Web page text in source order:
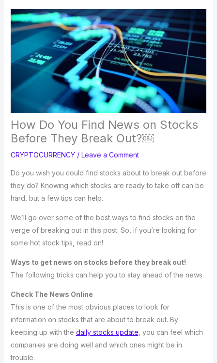
How Do You Find News on Stocks
Before They Break Out?￼
CRYPTOCURRENCY/ Leave a Comment
Do you wish you could find stocks about to break out before
they do? Knowing which stocks are ready to take off can be
hard, but a few tips can help.
We’ll go over some of the best ways to find stocks on the
verge of breaking out in this post. So, if you’re looking for
some hot stock tips, read on!
Ways to get news on stocks before they break out!
The following tricks can help you to stay ahead of the news.
Check The News Online
This is one of the most obvious places to look for
information on stocks that are about to break out. By
keeping up with the daily stocks update , you can feel which
companies are doing well and which ones might be in
trouble.